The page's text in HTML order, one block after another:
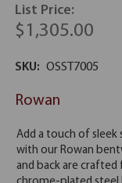
List Price:
$1,305.00
SKU: OSST7005
Rowan